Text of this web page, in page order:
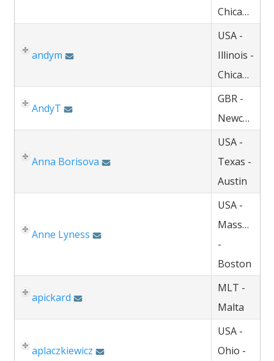
Chicago
andym
USA -
Illinois -
Chicago
AndyT
GBR -
Newcastle
Anna Borisova
USA -
Texas -
Austin
Anne Lyness
USA -
-
Boston
apickard
MLT -
Malta
aplaczkiewicz
USA -
Ohio -